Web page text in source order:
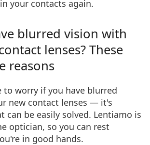
your contacts again.
blurred vision with
lenses? These
reasons
to worry if you have blurred
new contact lenses — it's
can be easily solved. Lentiamo is
optician, so you can rest
in good hands.